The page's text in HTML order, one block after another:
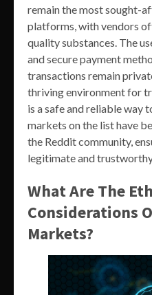
remain the most sought-
platforms, with vendors
quality substances. The
and secure payment
transactions remain
thriving environment for
is a safe and reliable way
markets on the list have
the Reddit community,
legitimate and
What Are The
Considerations
Markets?